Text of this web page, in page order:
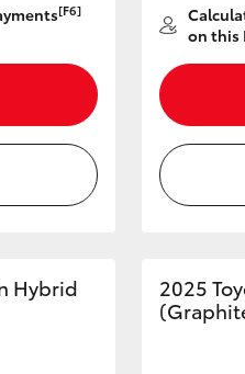
[F6]
on this
Hybrid
2025